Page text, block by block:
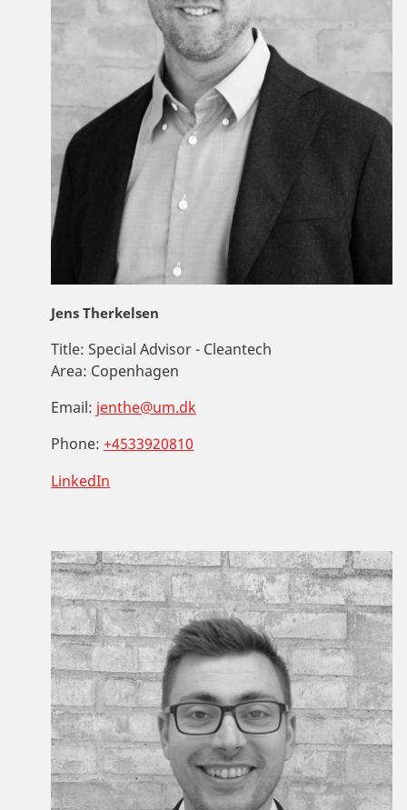
Jens Therkelsen
Title: Special Advisor - Cleantech
Area: Copenhagen
Email: jenthe@um.dk
Phone: +4533920810
LinkedIn